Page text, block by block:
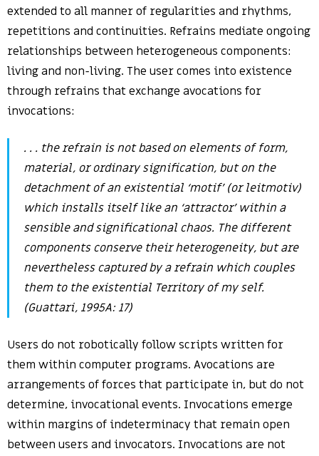
extended to all manner of regularities and rhythms,
repetitions and continuities. Refrains mediate ongoing
relationships between heterogeneous components:
living and non-living. The user comes into existence
through refrains that exchange avocations for
invocations:
. . . the refrain is not based on elements of form,
material, or ordinary signification, but on the
detachment of an existential ‘motif’ (orleitmotiv)
which installs itself like an ‘attractor’ within a
sensible and significational chaos. The different
components conserve their heterogeneity, but are
nevertheless captured by a refrain which couples
them to the existential Territory of my self.
(Guattari, 1995A: 17)
Users do not robotically follow scripts written for
them within computer programs. Avocations are
arrangements of forces that participate in, but do not
determine, invocational events. Invocations emerge
within margins of indeterminacy that remain open
between users and invocators. Invocations are not